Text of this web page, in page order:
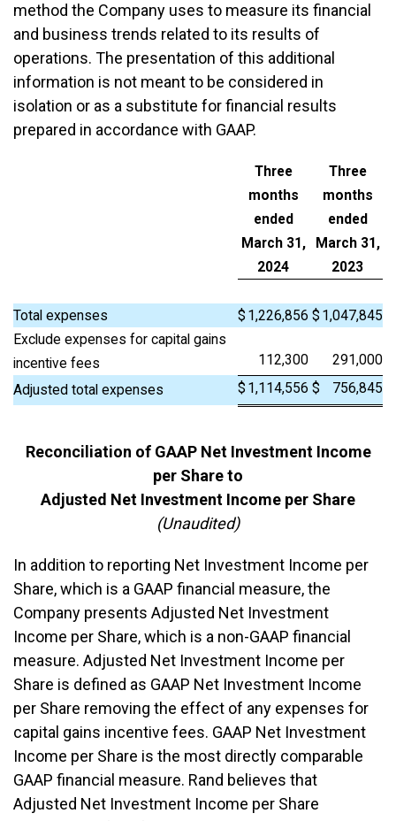
method the Company uses to measure its financial
and business trends related to its results of
operations. The presentation of this additional
information is not meant to be considered in
isolation or as a substitute for financial results
prepared in accordance with GAAP.
Three
months
ended
March 31,
2024
Three
months
ended
March 31,
2023
Total expenses $ 1,226,856 $ 1,047,845
Exclude expenses for capital gains
incentive fees
112,300
291,000
Adjusted total expenses
$ 1,114,556 $ 756,845
Reconciliation of GAAP Net Investment Income
per Share to
Adjusted Net Investment Income per Share
(Unaudited)
In addition to reporting Net Investment Income per
Share, which is a GAAP financial measure, the
Company presents Adjusted Net Investment
Income per Share, which is a non-GAAP financial
measure. Adjusted Net Investment Income per
Share is defined as GAAP Net Investment Income
per Share removing the effect of any expenses for
capital gains incentive fees. GAAP Net Investment
Income per Share is the most directly comparable
GAAP financial measure. Rand believes that
Adjusted Net Investment Income per Share